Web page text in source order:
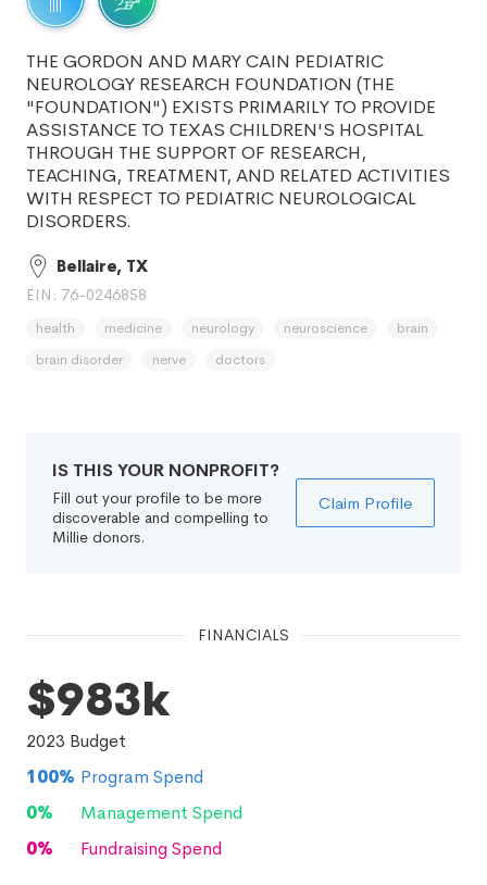
THE GORDON AND MARY CAIN PEDIATRIC
NEUROLOGY RESEARCH FOUNDATION (THE
"FOUNDATION") EXISTS PRIMARILY TO PROVIDE
ASSISTANCE TO TEXAS CHILDREN'S HOSPITAL
THROUGH THE SUPPORT OF RESEARCH,
TEACHING, TREATMENT, AND RELATED ACTIVITIES
WITH RESPECT TO PEDIATRIC NEUROLOGICAL
DISORDERS.
Bellaire, TX
EIN: 76-0246858
health medicine neurology neuroscience
brain
brain disorder
nerve doctors
IS THIS YOUR NONPROFIT?
Fill out your profile to be more
discoverable and compelling to
Millie donors.
Claim Profile
FINANCIALS
$983k
2023 Budget
100% Program Spend
0%
Management Spend
0% Fundraising Spend